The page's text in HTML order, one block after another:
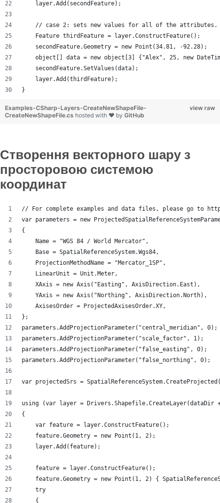
    layer.Add(secondFeature);
    // case 2: sets new values for all of the attributes.
    Feature thirdFeature = layer.ConstructFeature();
    secondFeature.Geometry = new Point(34.81, -92.28);
object[] data = new object[3] {"Alex", 25, new
    secondFeature.SetValues(data);
    layer.Add(thirdFeature);
}
view raw
Examples-CSharp-Layers-CreateNewShapeFile-
CreateNewShapeFile.cs hosted with ❤ by GitHub
Створення векторного шару з
просторовою системою
координат
// For complete examples and data files, please go to
var parameters = new
{
    Name = "WGS 84 / World Mercator",
    Base = SpatialReferenceSystem.Wgs84,
    ProjectionMethodName = "Mercator_1SP",
    LinearUnit = Unit.Meter,
    XAxis = new Axis("Easting", AxisDirection.East),
    YAxis = new Axis("Northing", AxisDirection.North),
    AxisesOrder = ProjectedAxisesOrder.XY,
};
parameters.AddProjectionParameter("central_meridian", 0);
parameters.AddProjectionParameter("scale_factor", 1);
parameters.AddProjectionParameter("false_easting", 0);
parameters.AddProjectionParameter("false_northing", 0);
var projectedSrs =
using (var layer =
{
    var feature = layer.ConstructFeature();
    feature.Geometry = new Point(1, 2);
    layer.Add(feature);
    feature = layer.ConstructFeature();
feature.Geometry = new Point(1, 2) {
    try
    {